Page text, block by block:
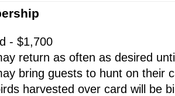
- $1,700
return as often as desired
bring guests to hunt on their
harvested over card will be